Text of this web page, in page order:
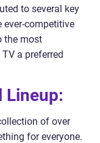
to several key
competitive
the most
a preferred
Lineup:
of over
for everyone.